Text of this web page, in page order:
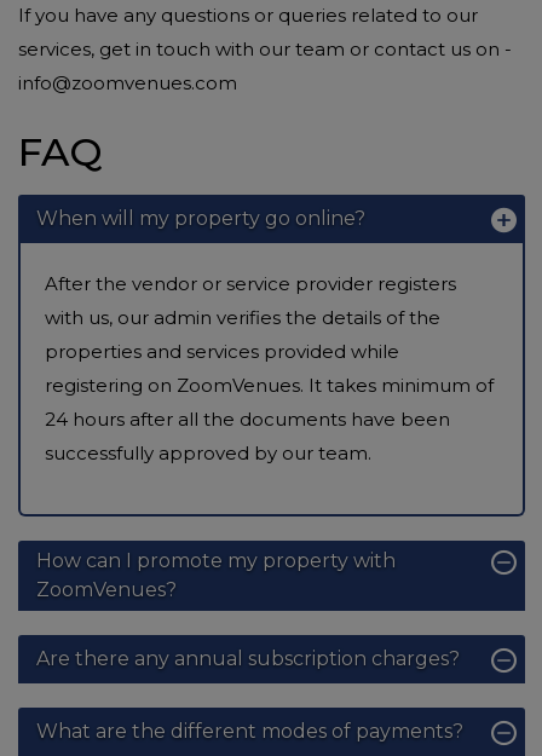
If you have any questions or queries related to our
services, get in touch with our team or contact us on -
info@zoomvenues.com
FAQ
When will my property go online?
After the vendor or service provider registers
with us, our admin verifies the details of the
properties and services provided while
registering on ZoomVenues. It takes minimum of
24 hours after all the documents have been
successfully approved by our team.
How can I promote my property with
ZoomVenues?
Are there any annual subscription charges?
What are the different modes of payments?